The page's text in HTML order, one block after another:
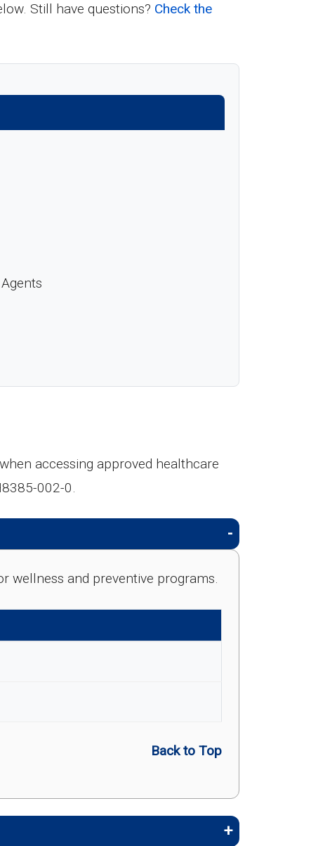
Still have questions? Check the
accessing approved healthcare
002-0.
wellness and preventive programs.
Back to Top